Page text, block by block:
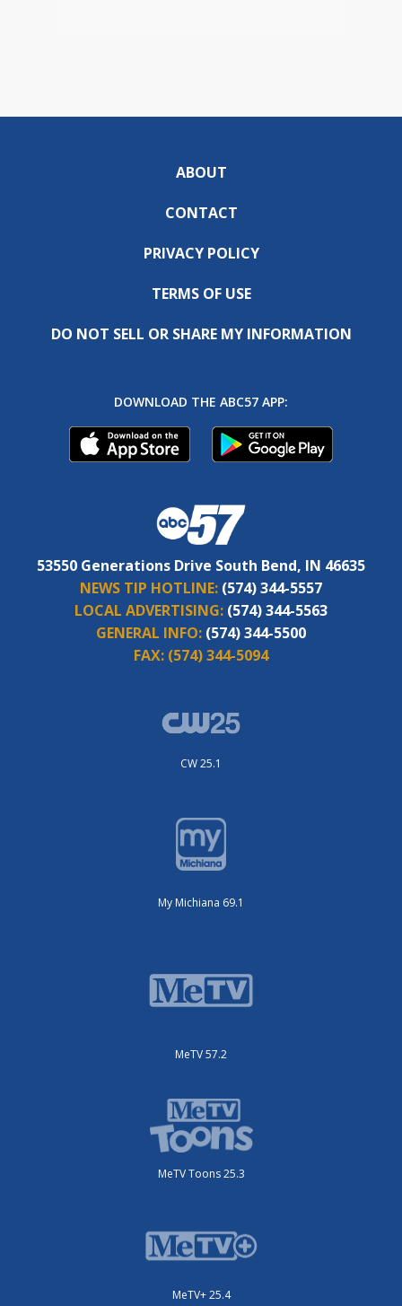
ABOUT
CONTACT
PRIVACY POLICY
TERMS OF USE
DO NOT SELL OR SHARE MY INFORMATION
DOWNLOAD THE ABC57 APP:
53550 Generations Drive South Bend, IN 46635
NEWS TIP HOTLINE: (574) 344-5557
LOCAL ADVERTISING: (574) 344-5563
GENERAL INFO: (574) 344-5500
FAX: (574) 344-5094
CW 25.1
My Michiana 69.1
MeTV 57.2
MeTV Toons 25.3
MeTV+ 25.4